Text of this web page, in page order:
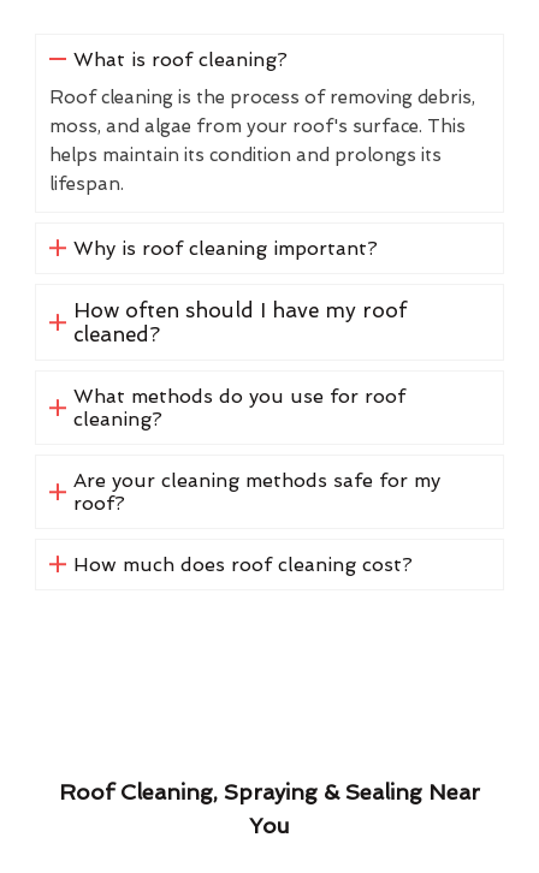
What is roof cleaning?
Roof cleaning is the process of removing debris,
moss, and algae from your roof's surface. This
helps maintain its condition and prolongs its
lifespan.
Why is roof cleaning important?
How often should I have my roof
cleaned?
What methods do you use for roof
cleaning?
Are your cleaning methods safe for my
roof?
How much does roof cleaning cost?
Roof Cleaning, Spraying & Sealing Near
You